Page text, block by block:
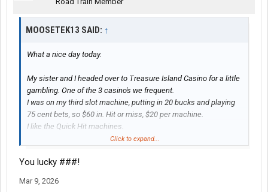
MOOSETEK13 SAID: ↑
What a nice day today.
My sister and I headed over to Treasure Island Casino for a little
gambling. One of the 3 casino's we frequent.
I was on my third slot machine, putting in 20 bucks and playing
75 cent bets, so $60 in. Hit or miss, $20 per machine.
I like the Quick Hit machines.
Well, with that third machine I hit 11 out of a possible 12 Quick
One of nice things about those machines is, the payouts are
But the payouts for the top two jackpots with 11 or 12 Quick Hits
Click to expand...
You lucky ###!
Mar 9, 2026